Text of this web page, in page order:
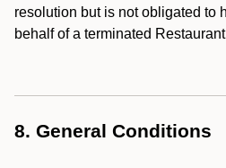
resolution but is not obligated to
behalf of a terminated
8. General Conditions